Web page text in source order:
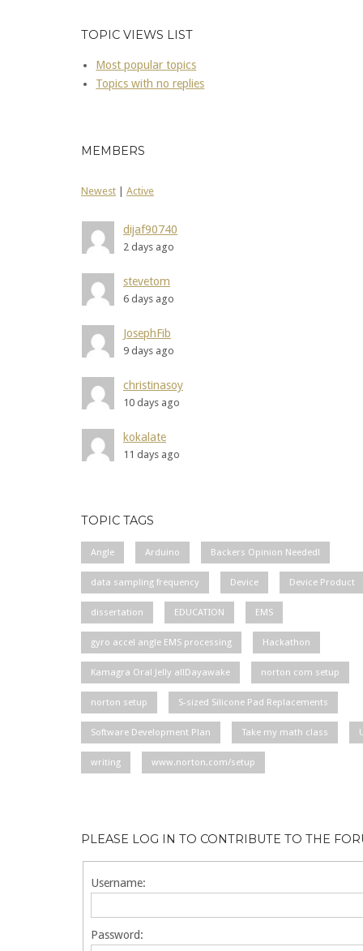
TOPIC VIEWS LIST
Most popular topics
Topics with no replies
MEMBERS
Newest Active
dijaf90740
2 days ago
stevetom
6 days ago
JosephFib
9 days ago
christinasoy
10 days ago
kokalate
11 days ago
TOPIC TAGS
Angle Arduino Backers Opinion Needed!
data sampling frequency Device Device Product
dissertation EDUCATION EMS
gyro accel angle EMS processing Hackathon
Kamagra Oral Jelly allDayawake norton com setup
norton setup S-sized Silicone Pad Replacements
Software Development Plan Take my math class
writing www.norton.com/setup
PLEASE LOG IN TO CONTRIBUTE TO THE
Username:
Password: